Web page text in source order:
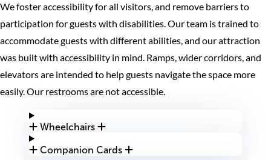
We foster accessibility for all visitors, and remove barriers to
participation for guests with disabilities. Our team is trained to
accommodate guests with different abilities, and our attraction
was built with accessibility in mind. Ramps, wider corridors, and
elevators are intended to help guests navigate the space more
easily. Our restrooms are not accessible.
Wheelchairs
Companion Cards